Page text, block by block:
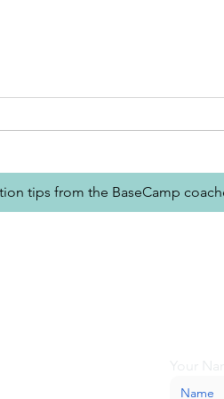
tips from the BaseCamp
Your